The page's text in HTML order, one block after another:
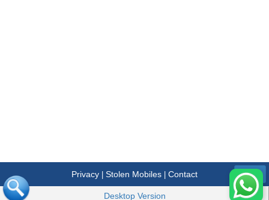
Privacy| Stolen Mobiles| Contact Menu
Desktop Version